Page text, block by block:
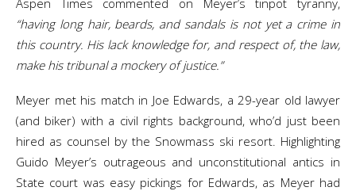
Aspen Times commented on Meyer’s tinpot tyranny,
“having long hair, beards, and sandals is not yet a crime in
this country. His lack knowledge for, and respect of, the law,
make his tribunal a mockery of justice.”
Meyer met his match in Joe Edwards, a 29-year old lawyer
(and biker) with a civil rights background, who’d just been
hired as counsel by the Snowmass ski resort. Highlighting
Guido Meyer’s outrageous and unconstitutional antics in
State court was easy pickings for Edwards, as Meyer had